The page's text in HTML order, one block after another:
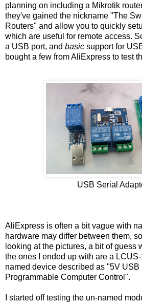
planning on including a Mikrotik
they've gained the nickname "The
Routers" and allow you to quickly
which are useful for remote access.
a USB port, and basic support for
bought a few from AliExpress to test
USB Serial
AliExpress is often a bit vague with
hardware may differ between them,
looking at the pictures, a bit of guess
the ones I ended up with are a
named device described as "5V USB
Programmable Computer Control".
I started off testing the un-named